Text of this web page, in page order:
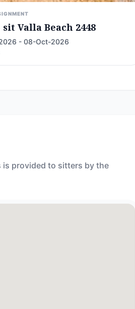
sit Valla Beach 2448
- 08-Oct-2026
is provided to sitters by the